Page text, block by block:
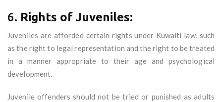
6. Rights of Juveniles:
Juveniles are afforded certain rights under Kuwaiti law, such
as the right to legal representation and the right to be treated
in a manner appropriate to their age and psychological
development.
Juvenile offenders should not be tried or punished as adults